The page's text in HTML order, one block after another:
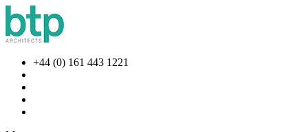
+44 (0) 161 443 1221